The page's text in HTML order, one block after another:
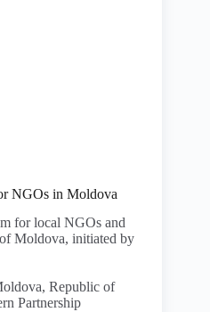
NGOs in Moldova
for local NGOs and
Moldova, initiated by
, Republic of
Partnership